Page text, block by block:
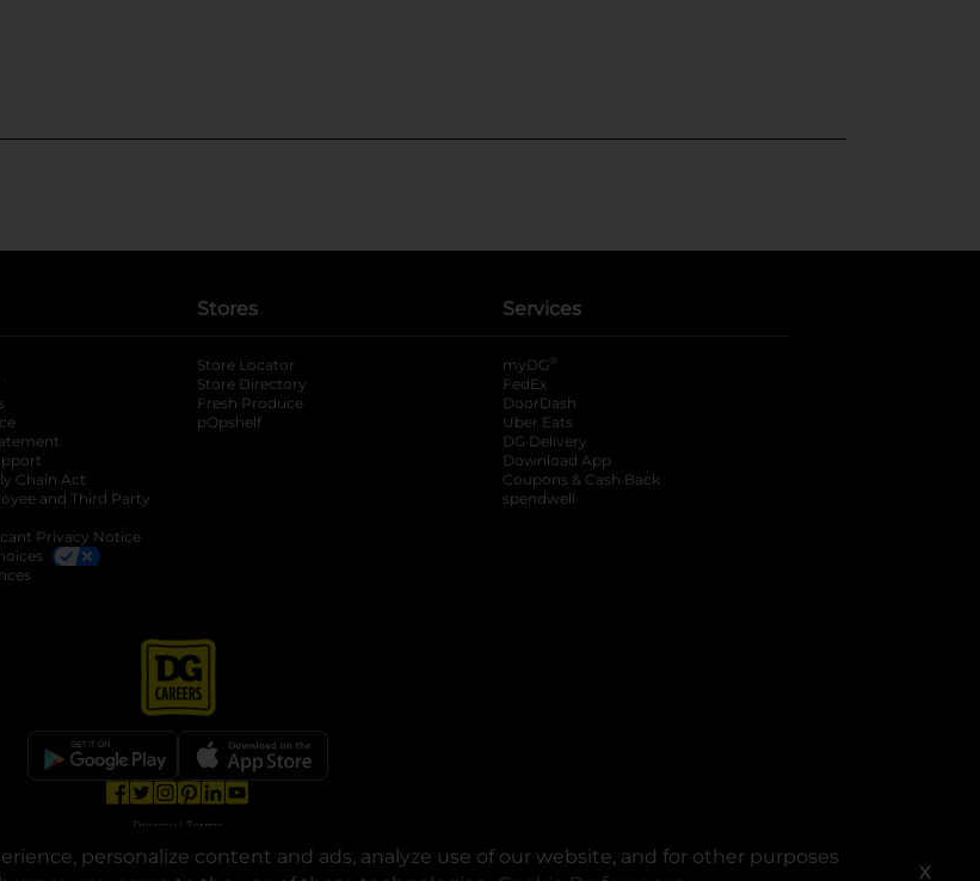
personalize content and ads, analyze use of our website, and for other purposes
X
tab
Chain Act
and Third Party
Privacy Notice
Stores
Store Locator
Store Directory
Fresh Produce
pOpshelf
Services
myDG ®
FedEx
DoorDash
Uber Eats
DG Delivery
Download App
Coupons & Cash Back
spendwell
opens in a new tab
opens in a new tab
opens in a new tab
opens in a new tab
Privacy | Terms
2025. Dollar General Corporation. All rights reserved.